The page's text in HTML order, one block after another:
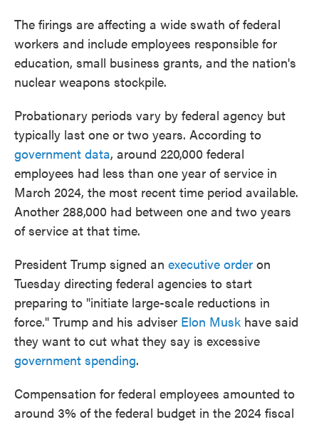
The firings are affecting a wide swath of federal
workers and include employees responsible for
education, small business grants, and the nation's
nuclear weapons stockpile.
Probationary periods vary by federal agency but
typically last one or two years. According to
government data, around 220,000 federal
employees had less than one year of service in
March 2024, the most recent time period available.
Another 288,000 had between one and two years
of service at that time.
President Trump signed an executive order on
Tuesday directing federal agencies to start
preparing to "initiate large-scale reductions in
force." Trump and his adviser Elon Musk have said
they want to cut what they say is excessive
government spending.
Compensation for federal employees amounted to
around 3% of the federal budget in the 2024 fiscal